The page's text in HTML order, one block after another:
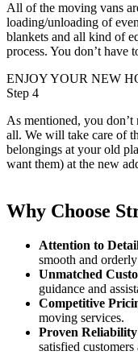
All of the moving vans
loading/unloading of
blankets and all kind of
process. You don’t have
ENJOY YOUR NEW
Step 4
As mentioned, you
all. We will take care of
belongings at your old
want them) at the new
Why Choose
Attention to
smooth and
Unmatched
guidance and
Competitive
moving services.
Proven
satisfied